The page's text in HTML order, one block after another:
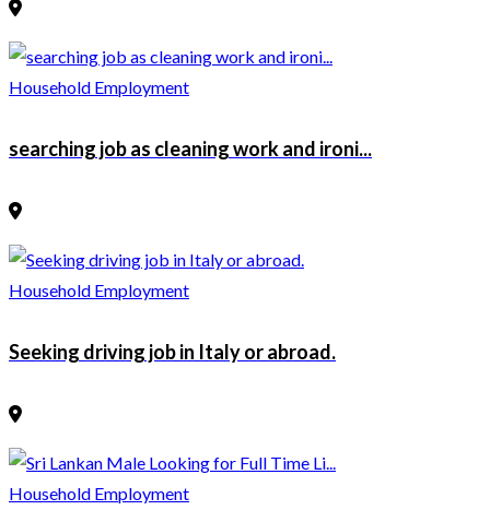
Household Employment
searching job as cleaning work and ironi...
Household Employment
Seeking driving job in Italy or abroad.
Household Employment